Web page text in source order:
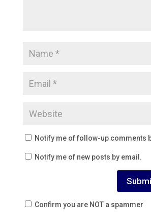
Notify me of follow-up comments
Notify me of new posts by email.
Confirm you are NOT a spammer